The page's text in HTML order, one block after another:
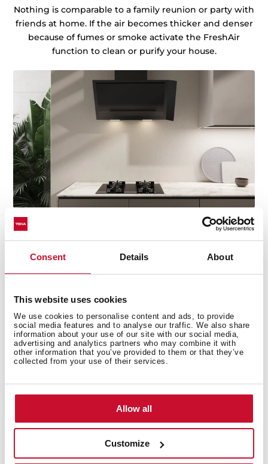
Consent Details About
This website uses cookies
We use cookies to personalise content and ads, to provide
social media features and to analyse our traffic. We also share
information about your use of our site with our social media,
advertising and analytics partners who may combine it with
other information that you’ve provided to them or that they’ve
collected from your use of their services.
Allow all
Customize
Nothing is comparable to a family reunion or party with
friends at home. If the air becomes thicker and denser
because of fumes or smoke activate the FreshAir
function to clean or purify your house.
Discover the best recipes for every day
dare to try them!